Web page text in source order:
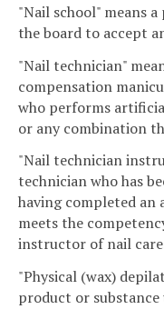
"Nail school" means
the board to accept
"Nail technician"
compensation
who performs
or any combination
"Nail technician
technician who has
having completed an
meets the
instructor of nail
"Physical (wax)
product or substance